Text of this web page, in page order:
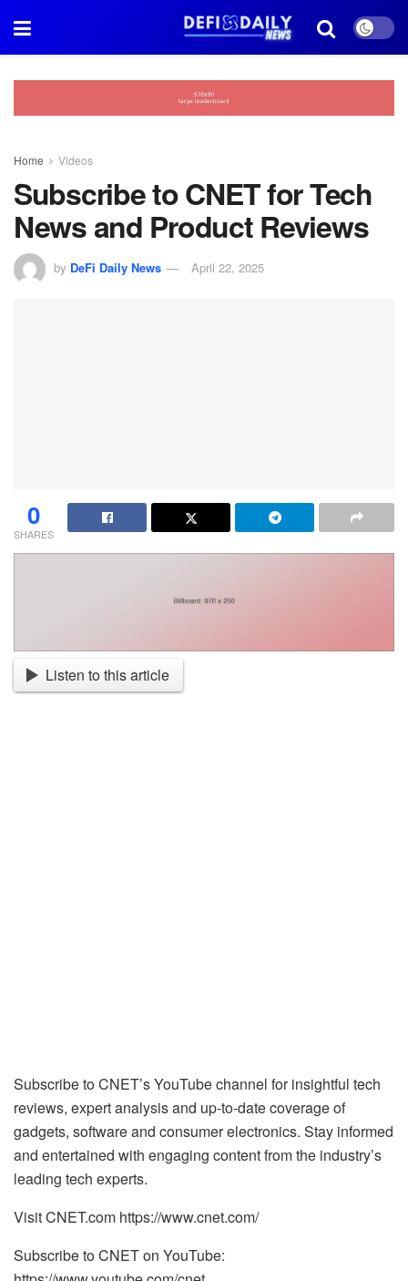
Home Videos
Subscribe to CNET for Tech
News and Product Reviews
by DeFi Daily News April 22, 2025
0
SHARES
Listen to this article
Subscribe to CNET’s YouTube channel for insightful tech
reviews, expert analysis and up-to-date coverage of
gadgets, software and consumer electronics. Stay informed
and entertained with engaging content from the industry’s
leading tech experts.
Visit CNET.com https://www.cnet.com/
Subscribe to CNET on YouTube: